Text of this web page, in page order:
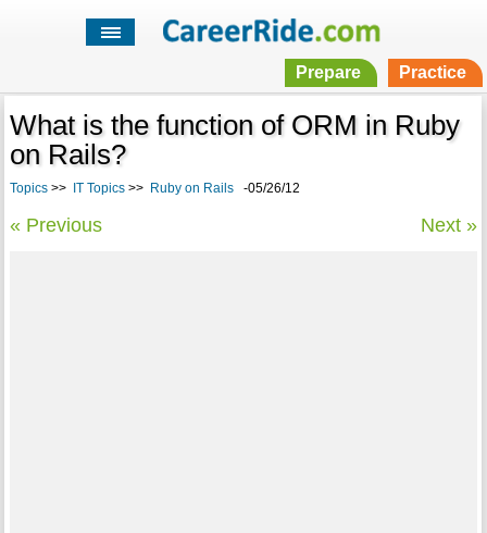
Prepare Practice
What is the function of ORM in Ruby
on Rails?
Topics>> IT Topics>> Ruby on Rails-05/26/12
« Previous Next »